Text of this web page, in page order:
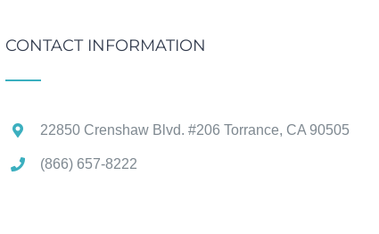
CONTACT INFORMATION
22850 Crenshaw Blvd. #206 Torrance, CA 90505
(866) 657-8222